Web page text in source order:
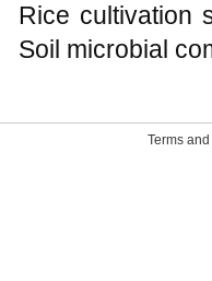
Rice cultivation
Soil microbial
Terms